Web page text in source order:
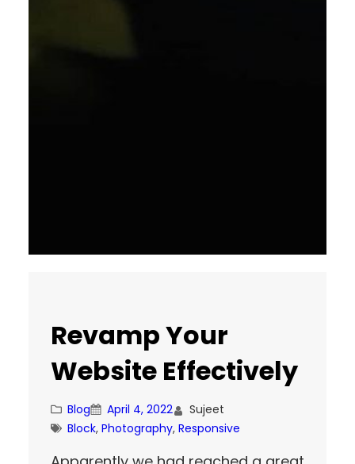
Revamp Your
Website Effectively
Blog April 4, 2022
Sujeet
Block, Photography, Responsive